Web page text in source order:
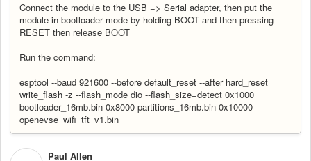
Connect the module to the USB => Serial adapter, then put the
module in bootloader mode by holding BOOT and then pressing
RESET then release BOOT
Run the command:
esptool --baud 921600 --before default_reset --after hard_reset
write_flash -z --flash_mode dio --flash_size=detect 0x1000
bootloader_16mb.bin 0x8000 partitions_16mb.bin 0x10000
openevse_wifi_tft_v1.bin
Paul Allen